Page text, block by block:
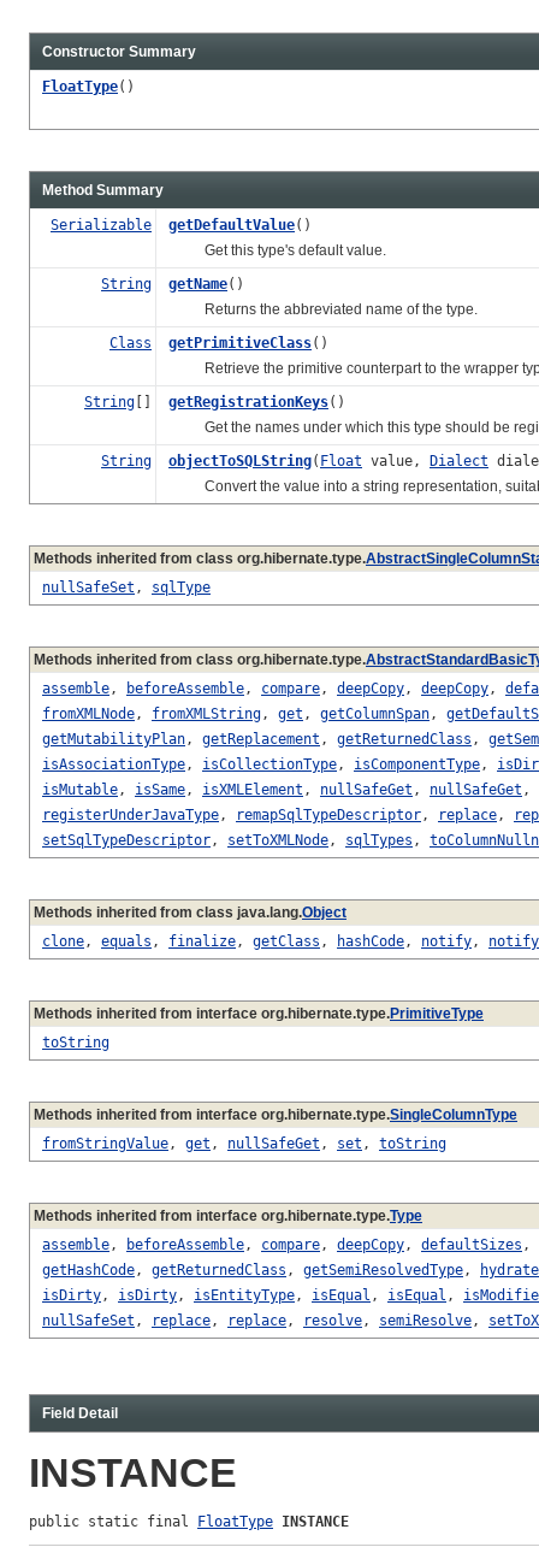
Constructor Summary
FloatType()
Method Summary
Serializable getDefaultValue()
Get this type's default value.
String
getName()
Returns the abbreviated name of the type.
Class
getPrimitiveClass()
Retrieve the primitive counterpart to the wrapper
String [] getRegistrationKeys()
Get the names under which this type should be
String
objectToSQLString( Float value, Dialect
Convert the value into a string representation,
Methods inherited from class org.hibernate.type.
nullSafeSet , sqlType
Methods inherited from class org.hibernate.type.
assemble, beforeAssemble, compare, deepCopy, deepCopy,
fromXMLNode, fromXMLString, get , getColumnSpan,
getMutabilityPlan, getReplacement , getReturnedClass ,
isAssociationType, isCollectionType, isComponentType,
isMutable, isSame, isXMLElement , nullSafeGet , nullSafeGet ,
registerUnderJavaType, remapSqlTypeDescriptor, replace,
setSqlTypeDescriptor, setToXMLNode, sqlTypes ,
Methods inherited from class java.lang.Object
clone, equals , finalize, getClass , hashCode, notify,
Methods inherited from interface org.hibernate.type.PrimitiveType
toString
Methods inherited from interface org.hibernate.type.SingleColumnType
fromStringValue, get , nullSafeGet , set , toString
Methods inherited from interface org.hibernate.type.Type
assemble, beforeAssemble, compare, deepCopy, defaultSizes ,
getHashCode, getReturnedClass , getSemiResolvedType,
hydrate
isDirty, isDirty, isEntityType, isEqual , isEqual ,
nullSafeSet , replace, replace, resolve, semiResolve,
Field Detail
INSTANCE
public static final FloatType INSTANCE